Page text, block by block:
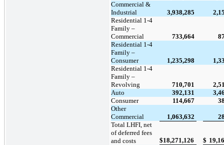
Commercial &
Industrial
3,938,285
Residential 1-4
Family –
Commercial
733,664
Residential 1-4
Family –
Consumer
1,235,298
Residential 1-4
Family –
Revolving
710,701
Auto 392,131
Consumer 114,667
Other
Commercial
1,063,632
Total LHFI, net
of deferred fees
and costs
$18,271,126 $